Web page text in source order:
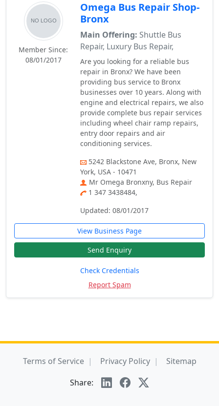
Member Since:
08/01/2017
Omega Bus Repair Shop-
Bronx
Main Offering: Shuttle Bus
Repair, Luxury Bus Repair,
Are you looking for a reliable bus
repair in Bronx? We have been
providing bus service to Bronx
businesses over 10 years. Along with
engine and electrical repairs, we also
provide complete bus repair services
including wheel chair ramp repairs,
entry door repairs and air
conditioning services.
5242 Blackstone Ave, Bronx, New
York, USA - 10471
Mr Omega Bronxny, Bus Repair
1 347 3438484,
Updated: 08/01/2017
View Business Page
Send Enquiry
Check Credentials
Report Spam
Terms of Service Privacy Policy
Sitemap
Share: